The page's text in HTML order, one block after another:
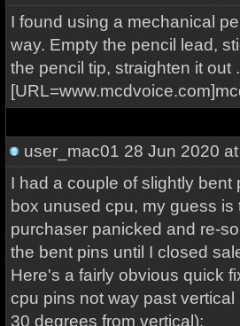
I found using a mechanical
way. Empty the pencil lead,
the pencil tip, straighten it out .
user_mac01 28 Jun 2020
I had a couple of slightly bent
box unused cpu, my guess is
purchaser panicked and re-
the bent pins until I closed
Here's a fairly obvious quick
cpu pins not way past
30 degrees from vertical):